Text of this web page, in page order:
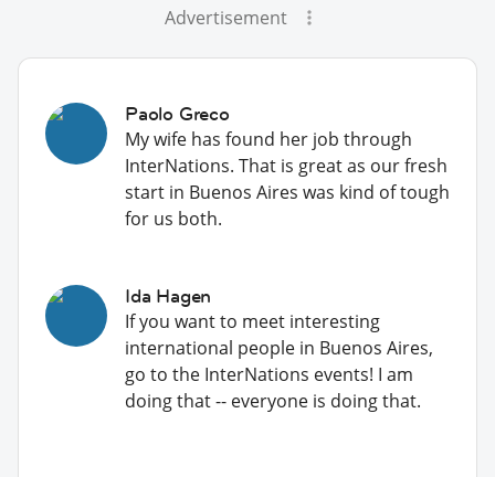
Advertisement
Paolo Greco
My wife has found her job through
InterNations. That is great as our fresh
start in Buenos Aires was kind of tough
for us both.
Ida Hagen
If you want to meet interesting
international people in Buenos Aires,
go to the InterNations events! I am
doing that -- everyone is doing that.